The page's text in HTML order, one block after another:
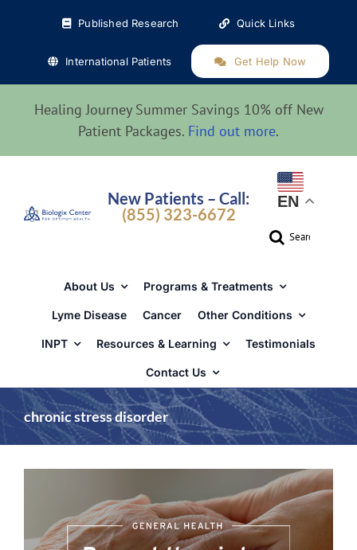
Published Research Quick Links
International Patients Get Help Now
Healing Journey Summer Savings 10% off New
Patient Packages. Find out more.
New Patients – Call:
(855) 323-6672
EN
Search
About Us Programs & Treatments
Lyme Disease Cancer Other Conditions
INPT Resources & Learning Testimonials
Contact Us
chronic stress disorder